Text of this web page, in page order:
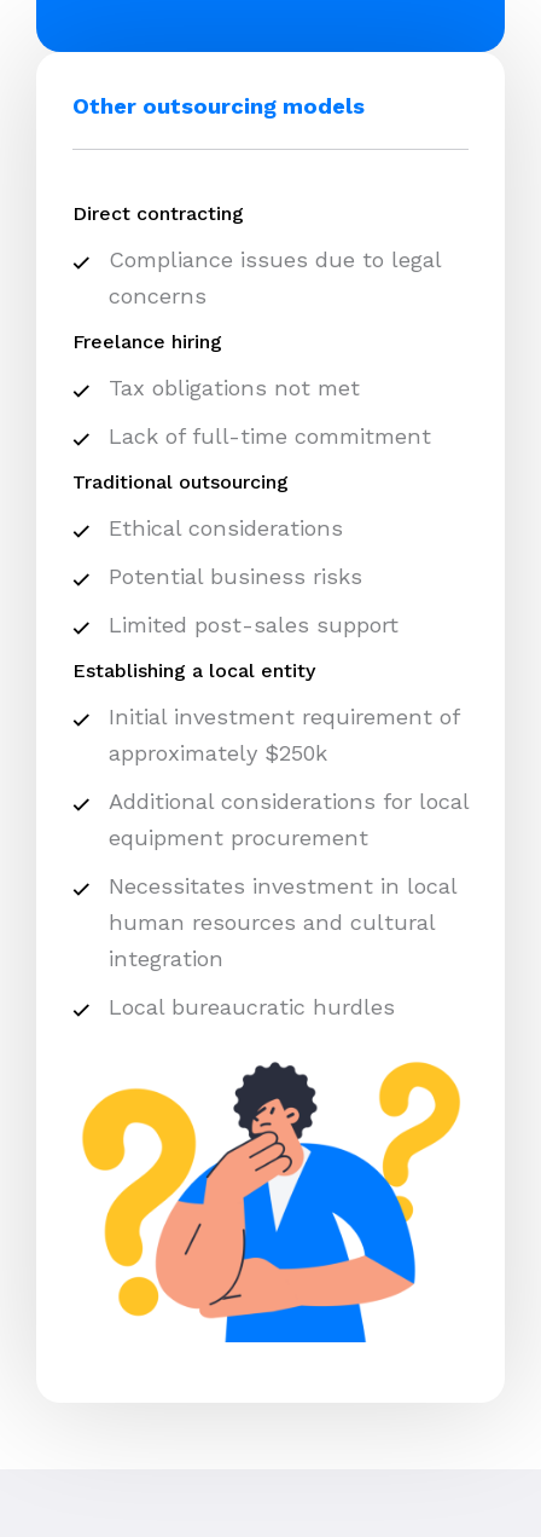
Other outsourcing models
Direct contracting
Compliance issues due to legal
concerns
Freelance hiring
Tax obligations not met
Lack of full-time commitment
Traditional outsourcing
Ethical considerations
Potential business risks
Limited post-sales support
Establishing a local entity
Initial investment requirement of
approximately $250k
Additional considerations for local
equipment procurement
Necessitates investment in local
human resources and cultural
integration
Local bureaucratic hurdles